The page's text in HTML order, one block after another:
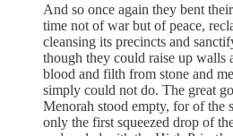
And so once again they bent
time not of war but of peace,
cleansing its precincts and
though they could raise up walls
blood and filth from stone and
simply could not do. The great
Menorah stood empty, for of the
only the first squeezed drop of